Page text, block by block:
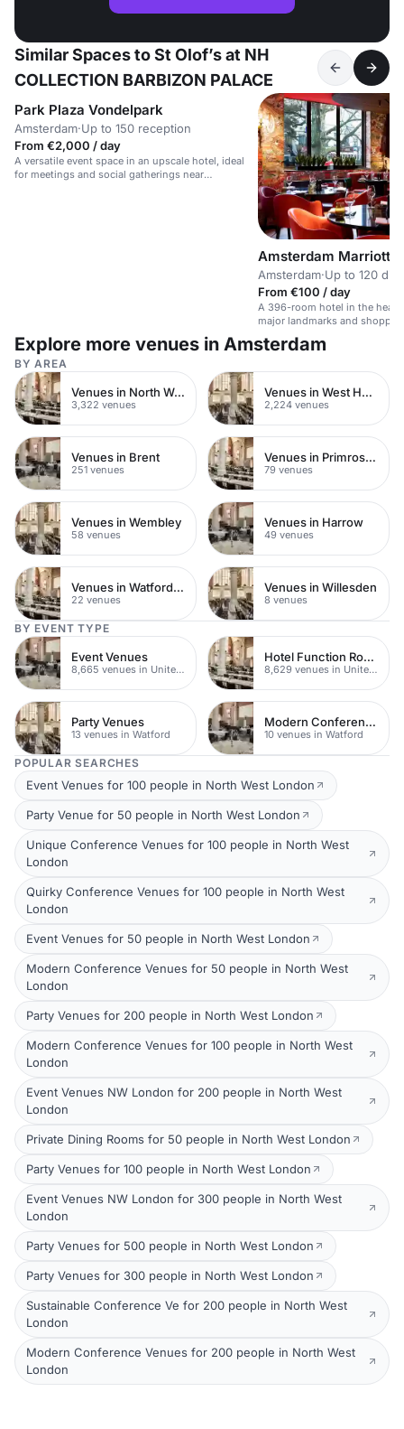
Similar Spaces to St Olof’s at NH
COLLECTION BARBIZON PALACE
Park Plaza Vondelpark
Amsterdam·Up to 150 reception
From €2,000 / day
A versatile event space in an upscale hotel, ideal
for meetings and social gatherings near
Amsterdam Marriott
Amsterdam·Up to 120
From €100 / day
A 396-room hotel in the heart
major landmarks and
Explore more venues in Amsterdam
BY AREA
Venues in North West London
3,322 venues
Venues in West Hampstead
2,224 venues
Venues in Brent
251 venues
Venues in Primrose Hill
79 venues
Venues in Wembley
58 venues
Venues in Harrow
49 venues
Venues in Watford Town Centre
22 venues
Venues in Willesden
8 venues
BY EVENT TYPE
Event Venues
8,665 venues in United Kingdom
Hotel Function Rooms
8,629 venues in United Kingdom
Party Venues
13 venues in Watford
Modern Conferences
10 venues in Watford
POPULAR SEARCHES
Event Venues for 100 people in North West London
Party Venue for 50 people in North West London
Unique Conference Venues for 100 people in North West
London
Quirky Conference Venues for 100 people in North West
London
Event Venues for 50 people in North West London
Modern Conference Venues for 50 people in North West
London
Party Venues for 200 people in North West London
Modern Conference Venues for 100 people in North West
London
Event Venues NW London for 200 people in North West
London
Private Dining Rooms for 50 people in North West London
Party Venues for 100 people in North West London
Event Venues NW London for 300 people in North West
London
Party Venues for 500 people in North West London
Party Venues for 300 people in North West London
Sustainable Conference Ve for 200 people in North West
London
Modern Conference Venues for 200 people in North West
London